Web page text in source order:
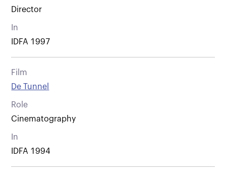
Director
In
IDFA 1997
Film
De Tunnel
Role
Cinematography
In
IDFA 1994